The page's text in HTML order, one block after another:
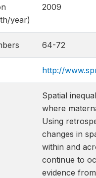
year)
2009
64-72
http://
Spatial
where
Using
changes in
within and
continue to
evidence